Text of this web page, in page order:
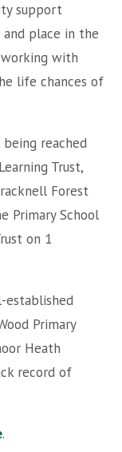
support
place in the
with
life chances of
reached
Trust,
Forest
Primary School
on 1
established
Primary
Heath
record of
.